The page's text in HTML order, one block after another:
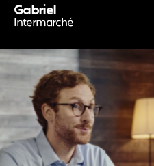
Gabriel
Intermarché